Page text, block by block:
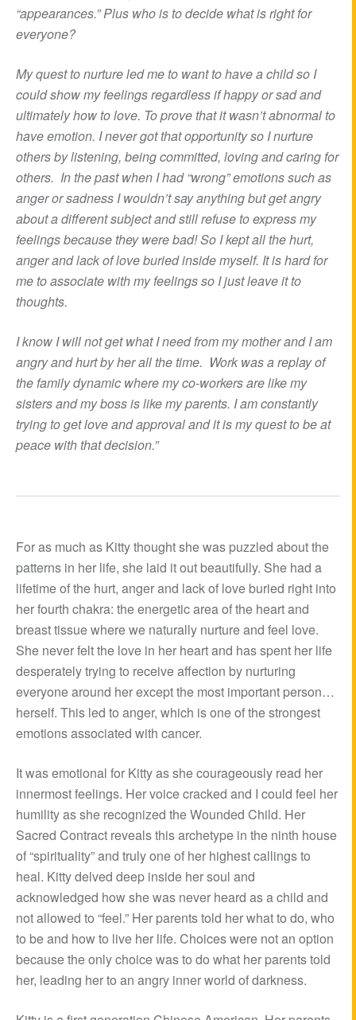
“appearances.” Plus who is to decide what is right for
everyone?
My quest to nurture led me to want to have a child so I
could show my feelings regardless if happy or sad and
ultimately how to love. To prove that it wasn’t abnormal to
have emotion. I never got that opportunity so I nurture
others by listening, being committed, loving and caring for
others. In the past when I had “wrong” emotions such as
anger or sadness I wouldn’t say anything but get angry
about a different subject and still refuse to express my
feelings because they were bad! So I kept all the hurt,
anger and lack of love buried inside myself. It is hard for
me to associate with my feelings so I just leave it to
thoughts.
I know I will not get what I need from my mother and I am
angry and hurt by her all the time. Work was a replay of
the family dynamic where my co-workers are like my
sisters and my boss is like my parents. I am constantly
trying to get love and approval and it is my quest to be at
peace with that decision.”
For as much as Kitty thought she was puzzled about the
patterns in her life, she laid it out beautifully. She had a
lifetime of the hurt, anger and lack of love buried right into
her fourth chakra: the energetic area of the heart and
breast tissue where we naturally nurture and feel love.
She never felt the love in her heart and has spent her life
desperately trying to receive affection by nurturing
everyone around her except the most important person…
herself. This led to anger, which is one of the strongest
emotions associated with cancer.
It was emotional for Kitty as she courageously read her
innermost feelings. Her voice cracked and I could feel her
humility as she recognized the Wounded Child. Her
Sacred Contract reveals this archetype in the ninth house
of “spirituality” and truly one of her highest callings to
heal. Kitty delved deep inside her soul and
acknowledged how she was never heard as a child and
not allowed to “feel.” Her parents told her what to do, who
to be and how to live her life. Choices were not an option
because the only choice was to do what her parents told
her, leading her to an angry inner world of darkness.